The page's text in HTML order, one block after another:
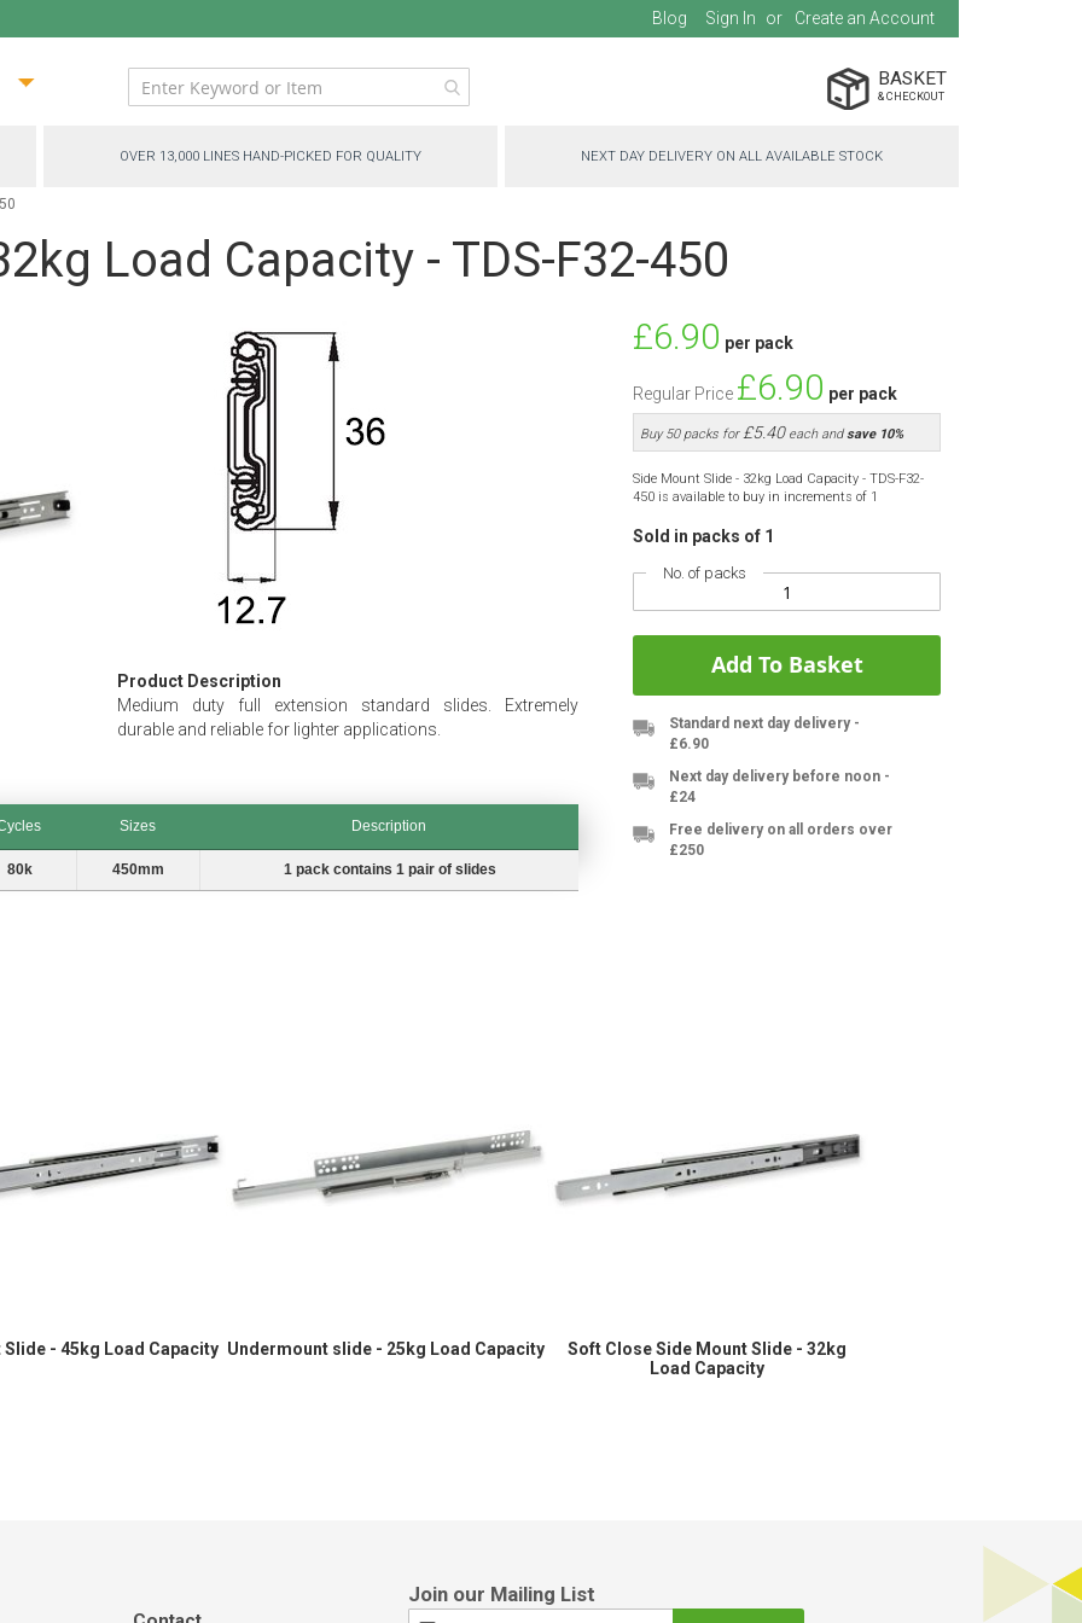
Blog Sign In Create an Account
BASKET
OVER 13,000 LINES HAND-PICKED FOR QUALITY NEXT DAY DELIVERY ON ALL AVAILABLE STOCK
Load Capacity - TDS-F32-450
Product Description
Medium duty full extension standard slides. Extremely
durable and reliable for lighter applications.
Sizes
Description
Sizes Description
80k 450mm 1 pack contains 1 pair of slides
Special
Price
£6.90 per pack
Regular Price £6.90 per pack
Buy 50 packs for£5.40 each andsave10%
Side Mount Slide - 32kg Load Capacity - TDS-F32-
450 is available to buy in increments of 1
Sold in packs of 1
No. of packs
Add To Basket
Standard next day delivery -
£6.90
Next day delivery before noon -
£24
Free delivery on all orders over
£250
Slide - 45kg Load Capacity Undermount slide - 25kg Load Capacity
Soft Close Side Mount Slide - 32kg
Load Capacity